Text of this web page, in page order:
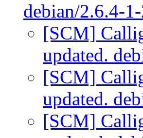
debian/2.6.4-
[SCM]
updated.
[SCM]
updated.
[SCM]